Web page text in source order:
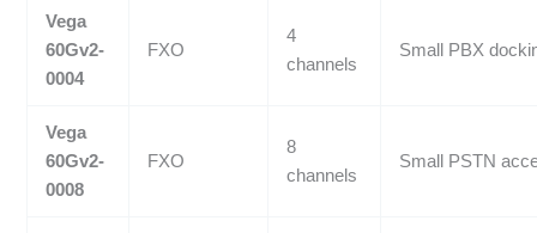
Vega
60Gv2-
0004
FXO
4
channels
Small PBX
Vega
60Gv2-
0008
FXO
8
channels
Small PSTN